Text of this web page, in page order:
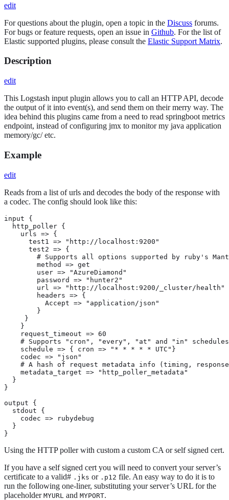
edit
For questions about the plugin, open a topic in the Discuss forums.
For bugs or feature requests, open an issue in Github. For the list of
Elastic supported plugins, please consult the Elastic Support Matrix.
Description
edit
This Logstash input plugin allows you to call an HTTP API, decode
the output of it into event(s), and send them on their merry way. The
idea behind this plugins came from a need to read springboot metrics
endpoint, instead of configuring jmx to monitor my java application
memory/gc/ etc.
Example
edit
Reads from a list of urls and decodes the body of the response with
a codec. The config should look like this:
input {
  http_poller {
    urls => {
      test1 => "http://localhost:9200"
      test2 => {
# Supports all options supported by ruby's
        method => get
        user => "AzureDiamond"
        password => "hunter2"
        url => "http://localhost:9200/_cluster/health"
        headers => {
          Accept => "application/json"
        }
     }
    }
    request_timeout => 60
# Supports "cron", "every", "at" and "in"
    schedule => { cron => "* * * * * UTC"}
    codec => "json"
# A hash of request metadata info (timing,
    metadata_target => "http_poller_metadata"
  }
}
output {
  stdout {
    codec => rubydebug
  }
}
Using the HTTP poller with custom a custom CA or self signed cert.
If you have a self signed cert you will need to convert your server’s
certificate to a valid# .jks or .p12 file. An easy way to do it is to
run the following one-liner, substituting your server’s URL for the
placeholder MYURL and MYPORT.